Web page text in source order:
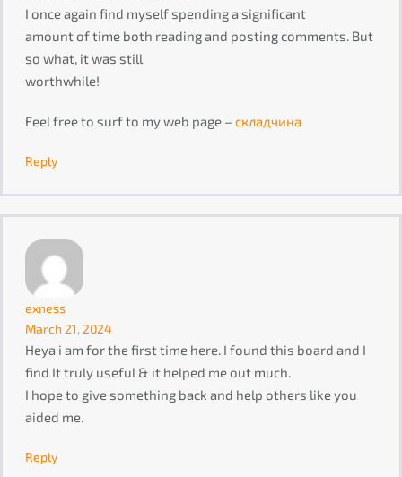
I once again find myself spending a significant
amount of time both reading and posting comments. But
so what, it was still
worthwhile!
Feel free to surf to my web page – складчина
Reply
exness
March 21, 2024
Heya i am for the first time here. I found this board and I
find It truly useful & it helped me out much.
I hope to give something back and help others like you
aided me.
Reply